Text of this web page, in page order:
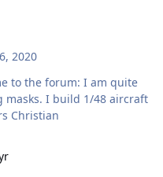
2020
I build 1/48 aircraft
models and 1/35 AFV's. Cheers Christian